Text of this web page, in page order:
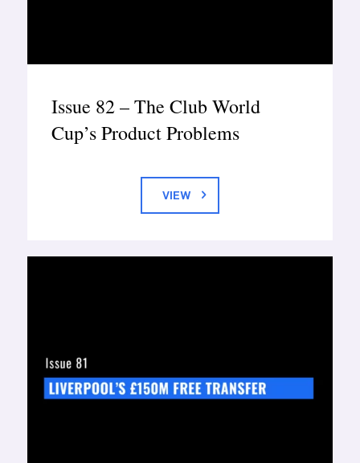
Issue 82 – The Club World
Cup’s Product Problems
VIEW